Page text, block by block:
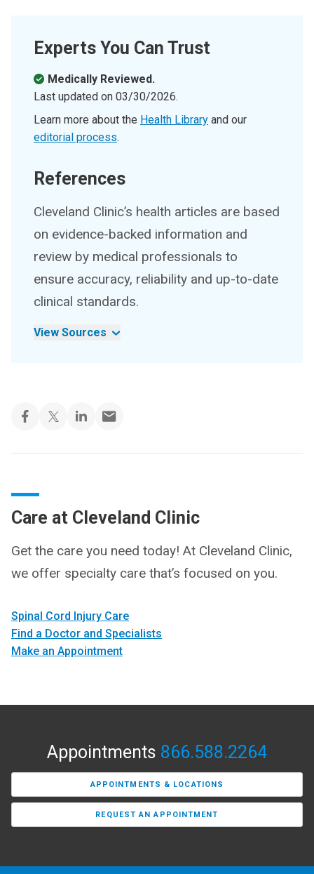
Experts You Can Trust
Medically Reviewed.
Last updated on 03/30/2026.
Learn more about the Health Library and our
editorial process.
References
Cleveland Clinic’s health articles are based
on evidence-backed information and
review by medical professionals to
ensure accuracy, reliability and up-to-date
clinical standards.
View Sources
Care at Cleveland Clinic
Get the care you need today! At Cleveland Clinic,
we offer specialty care that’s focused on you.
Spinal Cord Injury Care
Find a Doctor and Specialists
Make an Appointment
Appointments 866.588.2264
APPOINTMENTS & LOCATIONS
REQUEST AN APPOINTMENT